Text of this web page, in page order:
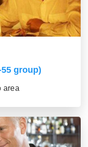
group)
area